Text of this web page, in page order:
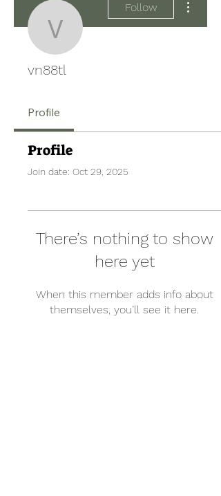
vn88tl
Follow
vn88tl
Profile
Profile
Join date: Oct 29, 2025
There’s nothing to show
here yet
When this member adds info about
themselves, you’ll see it here.